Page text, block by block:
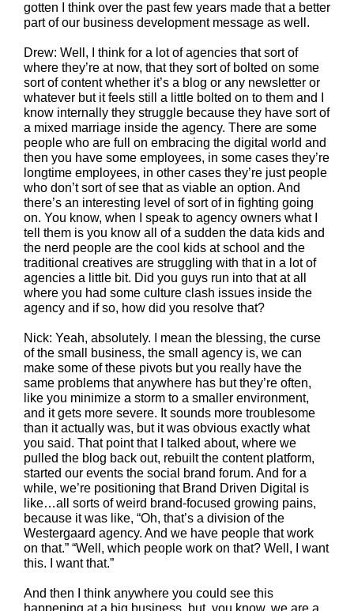
gotten I think over the past few years made that a better
part of our business development message as well.
Drew: Well, I think for a lot of agencies that sort of
where they’re at now, that they sort of bolted on some
sort of content whether it’s a blog or any newsletter or
whatever but it feels still a little bolted on to them and I
know internally they struggle because they have sort of
a mixed marriage inside the agency. There are some
people who are full on embracing the digital world and
then you have some employees, in some cases they’re
longtime employees, in other cases they’re just people
who don’t sort of see that as viable an option. And
there’s an interesting level of sort of in fighting going
on. You know, when I speak to agency owners what I
tell them is you know all of a sudden the data kids and
the nerd people are the cool kids at school and the
traditional creatives are struggling with that in a lot of
agencies a little bit. Did you guys run into that at all
where you had some culture clash issues inside the
agency and if so, how did you resolve that?
Nick: Yeah, absolutely. I mean the blessing, the curse
of the small business, the small agency is, we can
make some of these pivots but you really have the
same problems that anywhere has but they’re often,
like you minimize a storm to a smaller environment,
and it gets more severe. It sounds more troublesome
than it actually was, but it was obvious exactly what
you said. That point that I talked about, where we
pulled the blog back out, rebuilt the content platform,
started our events the social brand forum. And for a
while, we’re positioning that Brand Driven Digital is
like…all sorts of weird brand-focused growing pains,
because it was like, “Oh, that’s a division of the
Westergaard agency. And we have people that work
on that.” “Well, which people work on that? Well, I want
this. I want that.”
And then I think anywhere you could see this
happening at a big business, but, you know, we are a